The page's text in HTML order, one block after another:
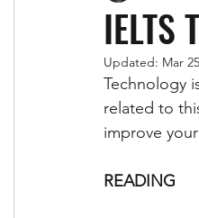
IELTS WRITING TASK 2
IELTS
Updated: Mar
Technology
related to
improve
READING